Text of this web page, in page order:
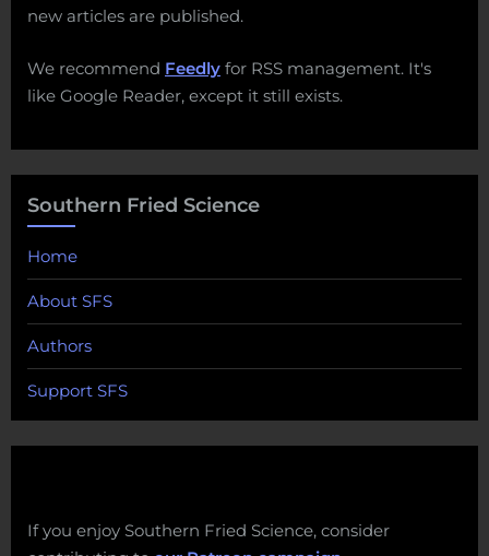
new articles are published.
We recommend Feedly for RSS management. It's
like Google Reader, except it still exists.
Southern Fried Science
Home
About SFS
Authors
Support SFS
If you enjoy Southern Fried Science, consider